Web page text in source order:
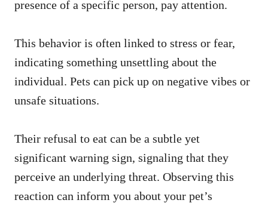
presence of a specific person, pay attention.
This behavior is often linked to stress or fear,
indicating something unsettling about the
individual. Pets can pick up on negative vibes or
unsafe situations.
Their refusal to eat can be a subtle yet
significant warning sign, signaling that they
perceive an underlying threat. Observing this
reaction can inform you about your pet’s